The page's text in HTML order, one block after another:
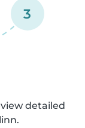
3
detailed